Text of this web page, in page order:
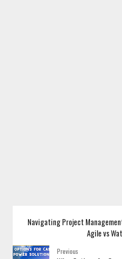
Navigating Project
Agile vs
Previous